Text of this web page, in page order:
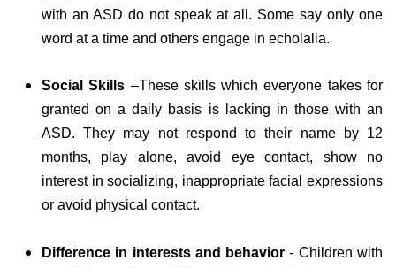
with an ASD do not speak at all. Some say only one
word at a time and others engage in echolalia.
Social Skills –These skills which everyone takes for
granted on a daily basis is lacking in those with an
ASD. They may not respond to their name by 12
months, play alone, avoid eye contact, show no
interest in socializing, inappropriate facial expressions
or avoid physical contact.
Difference in interests and behavior - Children with